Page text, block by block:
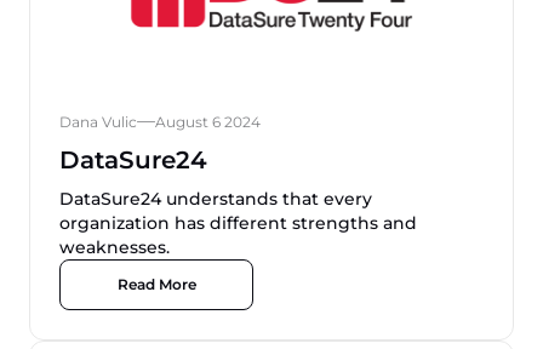
Dana Vulic August 6 2024
DataSure24
DataSure24 understands that every
organization has different strengths and
weaknesses.
Read More